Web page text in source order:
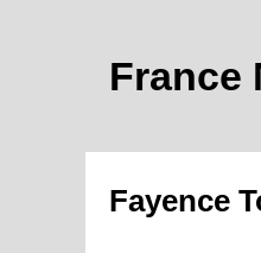
France
Fayence